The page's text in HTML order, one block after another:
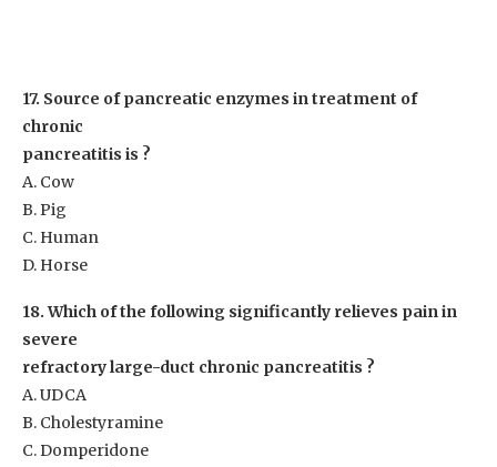
17. Source of pancreatic enzymes in treatment of
chronic
pancreatitis is ?
A. Cow
B. Pig
C. Human
D. Horse
18. Which of the following significantly relieves pain in
severe
refractory large-duct chronic pancreatitis ?
A. UDCA
B. Cholestyramine
C. Domperidone